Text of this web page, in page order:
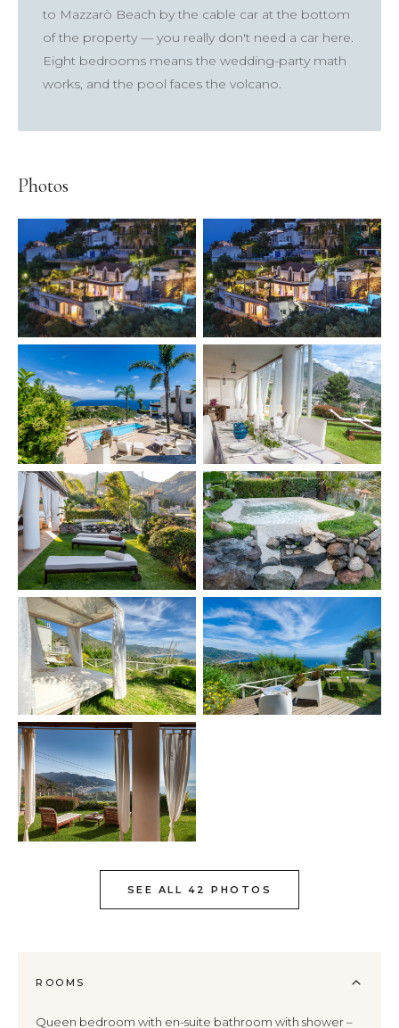
TRY
Lake Como pool Villa Laura wedding truffle
to Mazzarò Beach by the cable car at the bottom
of the property — you really don't need a car here.
Eight bedrooms means the wedding-party math
works, and the pool faces the volcano.
Photos
SEE ALL 42 PHOTOS
ROOMS
Queen bedroom with en-suite bathroom with shower –